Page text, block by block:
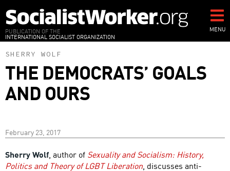
to
main
content
PUBLICATION OF THE
INTERNATIONAL SOCIALIST ORGANIZATION
MENU
SHERRY WOLF
THE DEMOCRATS’ GOALS
AND OURS
February 23, 2017
Sherry Wolf, author of Sexuality and Socialism: History,
Politics and Theory of LGBT Liberation, discusses anti-